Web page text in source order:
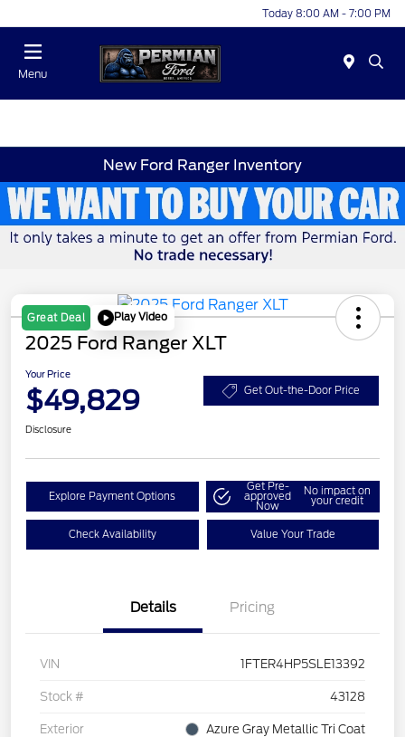
Today 8:00 AM - 7:00 PM
Menu
New Ford Ranger Inventory
Great Deal Play Video
2025 Ford Ranger XLT
Your Price
$49,829 Get Out-the-Door Price
Disclosure
Explore Payment Options
Get Pre-
approved
Now
No impact on
your credit
Check Availability Value Your Trade
Details Pricing
VIN 1FTER4HP5SLE13392
Stock # 43128
Exterior Azure Gray Metallic Tri Coat